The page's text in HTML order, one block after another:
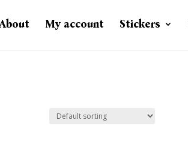
My account Stickers